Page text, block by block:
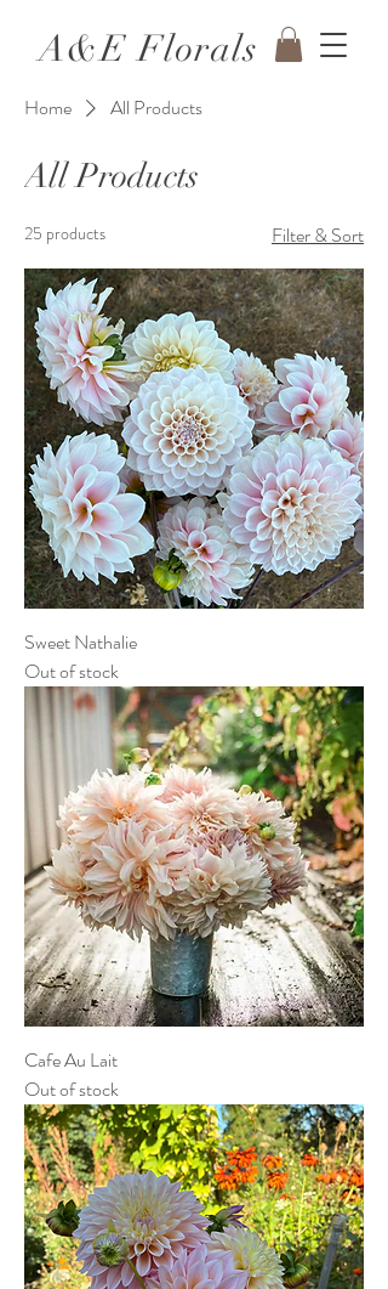
A&E Florals
Home All Products
All Products
25 products Filter & Sort
Sweet Nathalie
Out of stock
Cafe Au Lait
Out of stock